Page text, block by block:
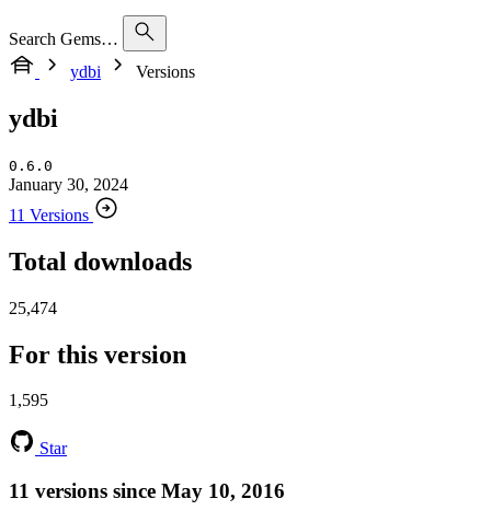
Search Gems…
ydbi
Versions
ydbi
0.6.0
January 30, 2024
11 Versions
Total downloads
25,474
For this version
1,595
Star
11 versions since May 10, 2016